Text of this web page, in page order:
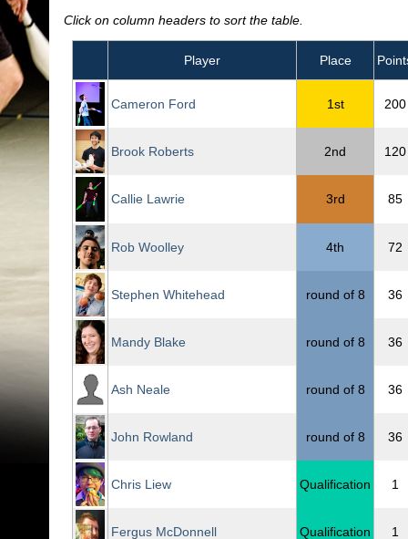
Click on column headers to sort the table.
Player Place
Cameron Ford 1st 200
Brook Roberts 2nd 120
Callie Lawrie 3rd 85
Rob Woolley 4th 72
Stephen Whitehead round of 8 36
Mandy Blake round of 8 36
Ash Neale round of 8 36
John Rowland round of 8 36
Chris Liew Qualification 1
Fergus McDonnell Qualification 1